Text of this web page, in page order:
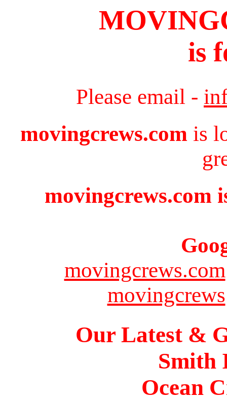
is
Please email -
movingcrews.com is
movingcrews.com
movingcrews.com
movingcrews
Our Latest &
Smith
Ocean